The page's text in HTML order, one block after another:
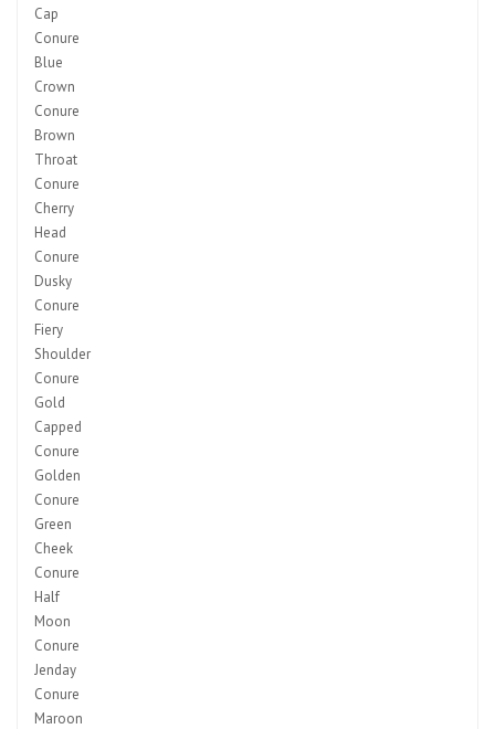
Cap
Conure
Blue
Crown
Conure
Brown
Throat
Conure
Cherry
Head
Conure
Dusky
Conure
Fiery
Shoulder
Conure
Gold
Capped
Conure
Golden
Conure
Green
Cheek
Conure
Half
Moon
Conure
Jenday
Conure
Maroon